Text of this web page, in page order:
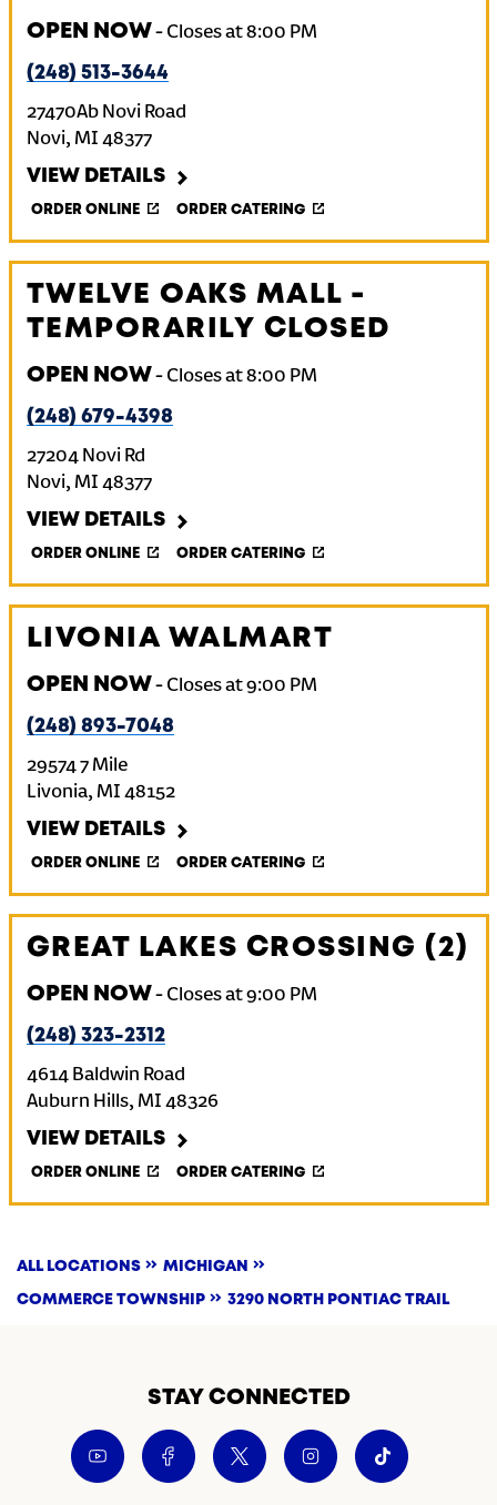
OPEN NOW- Closes at8:00 PM
(248) 513-3644
27470Ab Novi Road
Novi, MI 48377
VIEW DETAILS
ORDER ONLINE ORDER CATERING
TWELVE OAKS MALL -
TEMPORARILY CLOSED
OPEN NOW- Closes at8:00 PM
(248) 679-4398
27204 Novi Rd
Novi, MI 48377
VIEW DETAILS
ORDER ONLINE ORDER CATERING
LIVONIA WALMART
OPEN NOW- Closes at9:00 PM
(248) 893-7048
29574 7 Mile
Livonia, MI 48152
VIEW DETAILS
ORDER ONLINE ORDER CATERING
GREAT LAKES CROSSING (2)
OPEN NOW- Closes at9:00 PM
(248) 323-2312
4614 Baldwin Road
Auburn Hills, MI 48326
VIEW DETAILS
ORDER ONLINE ORDER CATERING
ALL LOCATIONS MICHIGAN
COMMERCE TOWNSHIP 3290 NORTH PONTIAC TRAIL
STAY CONNECTED